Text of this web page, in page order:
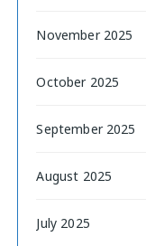
November 2025
October 2025
September 2025
August 2025
July 2025